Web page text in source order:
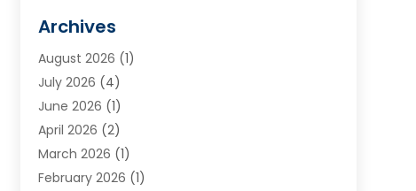
Financial Services
Funding Company
Get Online Finance
Gold Dealer(1)
Insurance (56)
Insurance Agents
Investing (2)
Archives
August 2026 (1)
July 2026 (4)
June 2026 (1)
April 2026 (2)
March 2026 (1)
February 2026 (1)